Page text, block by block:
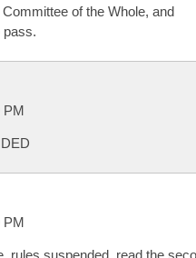
of the Whole, and
pass.
PM
PM
rules suspended, read the